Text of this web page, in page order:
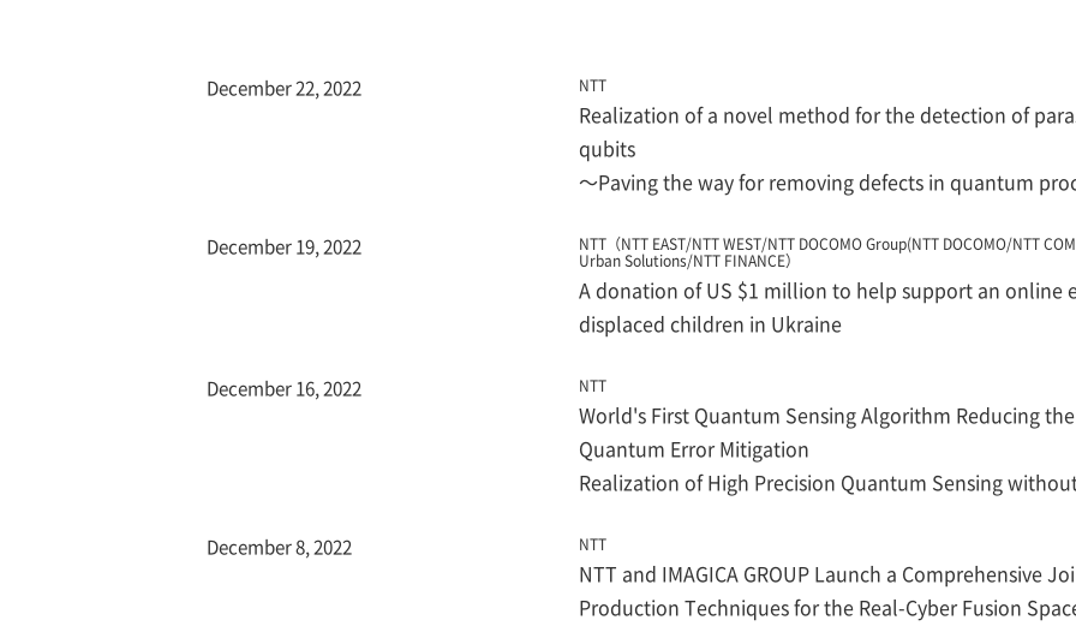
December 22, 2022 NTT
Realization of a novel method for the detection of
qubits
～Paving the way for removing defects in quantum
December 19, 2022
NTT（NTT EAST/NTT WEST/NTT DOCOMO Group(NTT DOCOMO/NTT
Urban Solutions/NTT FINANCE）
A donation of US $1 million to help support an online
displaced children in Ukraine
December 16, 2022 NTT
World's First Quantum Sensing Algorithm Reducing
Quantum Error Mitigation
Realization of High Precision Quantum Sensing
December 8, 2022 NTT
NTT and IMAGICA GROUP Launch a Comprehensive
Production Techniques for the Real-Cyber Fusion